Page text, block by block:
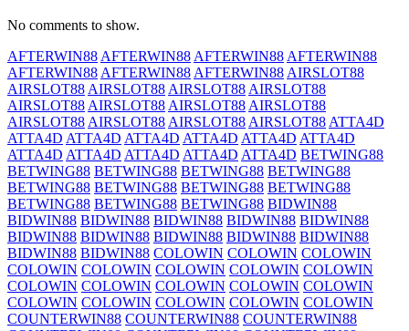
No comments to show.
AFTERWIN88AFTERWIN88AFTERWIN88AFTERWIN88
AFTERWIN88AFTERWIN88AFTERWIN88AIRSLOT88
AIRSLOT88AIRSLOT88AIRSLOT88AIRSLOT88
AIRSLOT88AIRSLOT88AIRSLOT88AIRSLOT88
AIRSLOT88AIRSLOT88AIRSLOT88AIRSLOT88ATTA4D
ATTA4D ATTA4D ATTA4D ATTA4D ATTA4D ATTA4D
ATTA4D ATTA4D ATTA4D ATTA4D ATTA4D BETWING88
BETWING88 BETWING88 BETWING88 BETWING88
BETWING88 BETWING88 BETWING88 BETWING88
BETWING88 BETWING88 BETWING88 BIDWIN88
BIDWIN88 BIDWIN88 BIDWIN88 BIDWIN88 BIDWIN88
BIDWIN88 BIDWIN88 BIDWIN88 BIDWIN88 BIDWIN88
BIDWIN88 BIDWIN88 COLOWIN COLOWIN COLOWIN
COLOWIN COLOWIN COLOWIN COLOWIN COLOWIN
COLOWIN COLOWIN COLOWIN COLOWIN COLOWIN
COLOWIN COLOWIN COLOWIN COLOWIN COLOWIN
COUNTERWIN88 COUNTERWIN88 COUNTERWIN88